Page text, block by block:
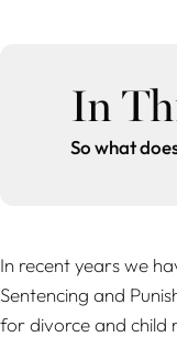
In
So what
In recent years we
Sentencing and
for divorce and child